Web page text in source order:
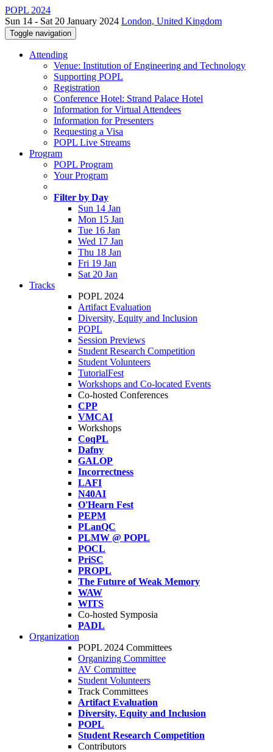
POPL 2024
Sun 14 - Sat 20 January 2024 London, United Kingdom
Toggle navigation
Attending
Venue: Institution of Engineering and Technology
Supporting POPL
Registration
Conference Hotel: Strand Palace Hotel
Information for Virtual Attendees
Information for Presenters
Requesting a Visa
POPL Live Streams
Program
POPL Program
Your Program
Filter by Day
Sun 14 Jan
Mon 15 Jan
Tue 16 Jan
Wed 17 Jan
Thu 18 Jan
Fri 19 Jan
Sat 20 Jan
Tracks
POPL 2024
Artifact Evaluation
Diversity, Equity and Inclusion
POPL
Session Previews
Student Research Competition
Student Volunteers
TutorialFest
Workshops and Co-located Events
Co-hosted Conferences
CPP
VMCAI
Workshops
CoqPL
Dafny
GALOP
Incorrectness
LAFI
N40AI
O'Hearn Fest
PEPM
PLanQC
PLMW @ POPL
POCL
PriSC
PROPL
The Future of Weak Memory
WAW
WITS
Co-hosted Symposia
PADL
Organization
POPL 2024 Committees
Organizing Committee
AV Committee
Student Volunteers
Track Committees
Artifact Evaluation
Diversity, Equity and Inclusion
POPL
Student Research Competition
Contributors